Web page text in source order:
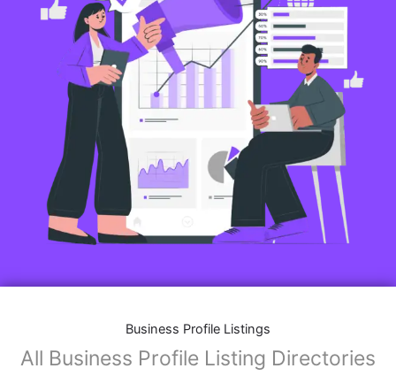
Business Profile Listings
All Business Profile Listing Directories